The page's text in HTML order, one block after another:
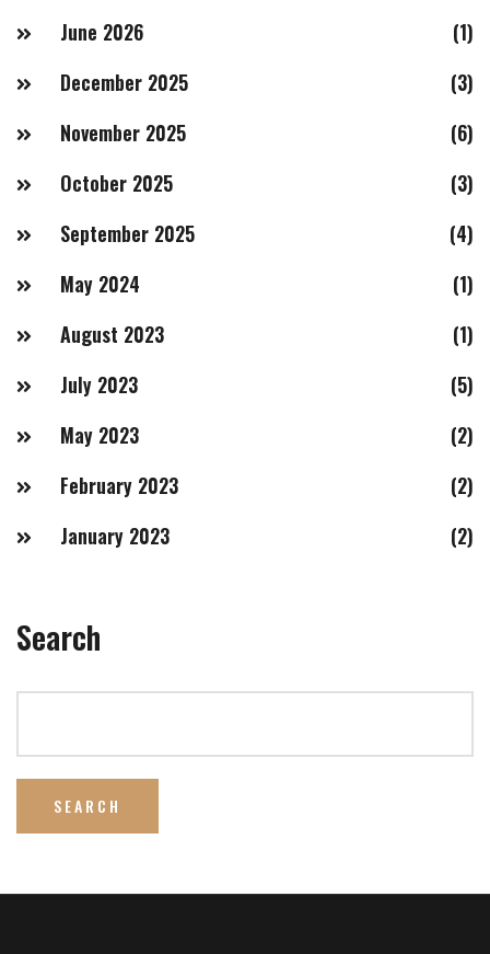
June 2026
(1)
December 2025
(3)
November 2025
(6)
October 2025
(3)
September 2025
(4)
May 2024
(1)
August 2023
(1)
July 2023
(5)
May 2023
(2)
February 2023
(2)
January 2023
(2)
Search
SEARCH